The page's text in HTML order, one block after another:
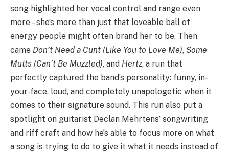
song highlighted her vocal control and range even
more – she’s more than just that loveable ball of
energy people might often brand her to be. Then
came Don’t Need a Cunt (Like You to Love Me), Some
Mutts (Can’t Be Muzzled), and Hertz, a run that
perfectly captured the band’s personality: funny, in-
your-face, loud, and completely unapologetic when it
comes to their signature sound. This run also put a
spotlight on guitarist Declan Mehrtens’ songwriting
and riff craft and how he’s able to focus more on what
a song is trying to do to give it what it needs instead of